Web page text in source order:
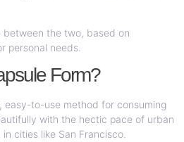
between the two, based on
personal needs.
Form?
easy-to-use method for consuming
with the hectic pace of urban
cities like San Francisco.